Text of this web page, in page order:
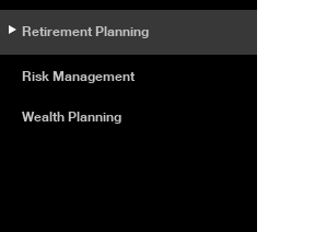
Retirement Planning
Risk Management
Wealth Planning